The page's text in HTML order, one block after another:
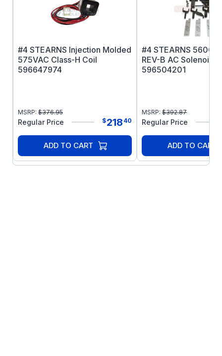
Manual Internal release
Injection molded Class H coil
#4 STEARNS Injection Molded
575VAC Class-H Coil
596647974
MSRP: $376.95
Regular Price $218 40
ADD TO CART
#4 STEARNS 56000
REV-B AC Solenoid
596504201
MSRP: $392.87
Regular Price
ADD TO CART